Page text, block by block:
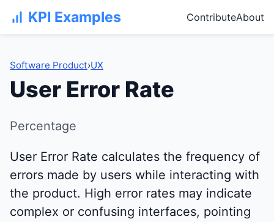
KPI Examples ContributeAbout
Software Product›UX
User Error Rate
Percentage
User Error Rate calculates the frequency of
errors made by users while interacting with
the product. High error rates may indicate
complex or confusing interfaces, pointing